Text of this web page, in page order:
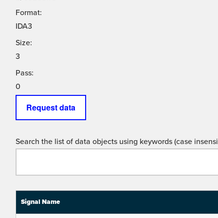
Format:
IDA3
Size:
3
Pass:
0
Request data
Search the list of data objects using keywords (case
Signal Name